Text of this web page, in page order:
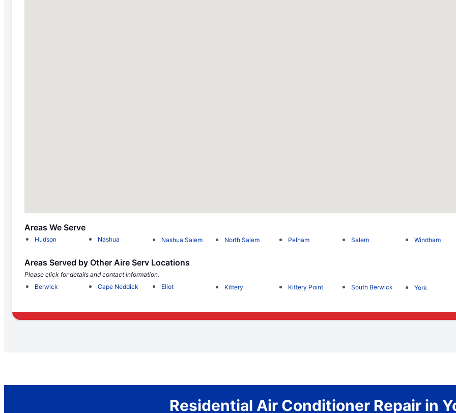
Areas We Serve
Hudson Nashua Nashua Salem North Salem Pelham Salem Windham
Areas Served by Other Aire Serv Locations
Please click for details and contact information.
Berwick
Cape Neddick Eliot Kittery Kittery Point South Berwick York
Residential Air Conditioner Repair in